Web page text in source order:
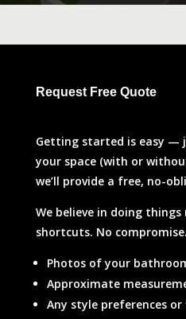
Request Free Quote
Getting started is easy —
your space (with or
we’ll provide a free, no-
We believe in doing
shortcuts. No compromise.
Photos of your
Approximate
Any style preferences